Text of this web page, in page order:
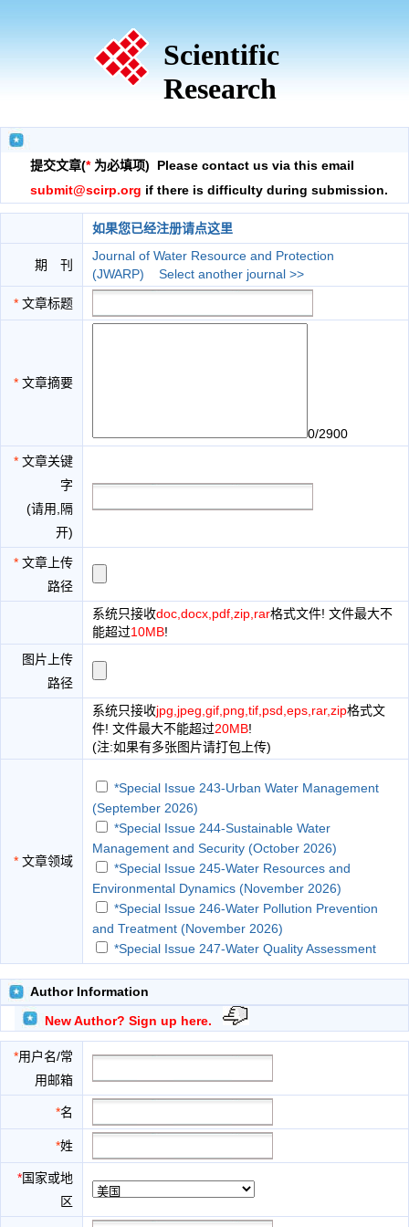
Scientific
Research
提交文章(*为必填项) Please contact us via this email
submit@scirp.org if there is difficulty during submission.
如果您已经注册请点这里
期 刊
Journal of Water Resource and Protection
(JWARP)
Select another journal >>
* 文章标题
* 文章摘要
0/2900
* 文章关键
字
(请用,隔
开)
* 文章上传
路径
系统只接收doc,docx,pdf,zip,rar格式文件! 文件最大不
能超过10MB!
图片上传
路径
系统只接收jpg,jpeg,gif,png,tif,psd,eps,rar,zip格式文
件! 文件最大不能超过20MB!
(注:如果有多张图片请打包上传)
* 文章领域
*Special Issue 243-Urban Water Management
(September 2026)
*Special Issue 244-Sustainable Water
Management and Security (October 2026)
*Special Issue 245-Water Resources and
Environmental Dynamics (November 2026)
*Special Issue 246-Water Pollution Prevention
and Treatment (November 2026)
*Special Issue 247-Water Quality Assessment
(December 2026)
*Special Issue 248-Water Science and
Engineering (January 2027)
*Special Issue 249-Drinking Water (January
Ecological Restoration and Receiving Water
Economic, Sociological, and Environmental
Author Information
New Author? Sign up here.
*用户名/常
用邮箱
*名
*姓
*国家或地
区